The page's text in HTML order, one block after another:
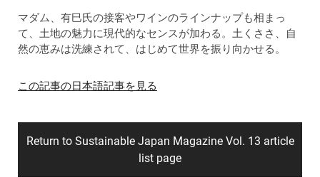
マダム、有巳氏の接客やワインのラインナップも相まっ
て、土地の魅力に現代的なセンスが加わる。土くささ、自
然の恵みは洗練されて、はじめて世界を振り向かせる。
この記事の日本語記事を見る
Return to Sustainable Japan Magazine Vol. 13 article
list page